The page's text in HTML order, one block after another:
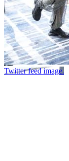
Twitter feed image.